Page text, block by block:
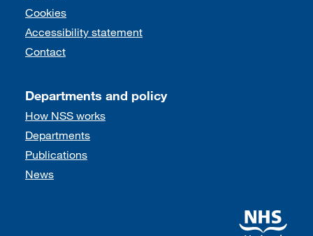
Cookies
Accessibility statement
Contact
Departments and policy
How NSS works
Departments
Publications
News